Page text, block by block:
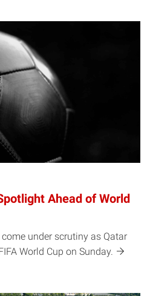
Ahead of World
under scrutiny as Qatar
World Cup on Sunday.